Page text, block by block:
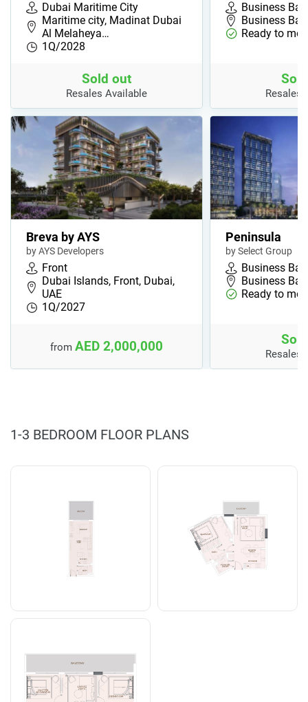
Dubai Maritime City
Maritime city, Madinat Dubai
Al Melaheya…
1Q/2028
Sold out
Resales Available
Business Bay
Business
Ready to
Resales
Breva by AYS
by AYS Developers
Front
Dubai Islands, Front, Dubai,
UAE
1Q/2027
from AED 2,000,000
Peninsula
by Select Group
Business Bay
Business
Ready to
Resales
1-3 BEDROOM FLOOR PLANS